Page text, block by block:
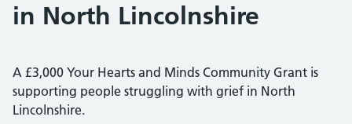
in North Lincolnshire
A £3,000 Your Hearts and Minds Community Grant is
supporting people struggling with grief in North
Lincolnshire.